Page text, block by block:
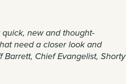
new and thought-
need a closer look and
Barrett, Chief Evangelist, Shorty